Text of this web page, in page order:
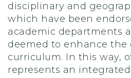
disciplinary and
which have been
academic departments
deemed to enhance the
curriculum. In this way,
represents an